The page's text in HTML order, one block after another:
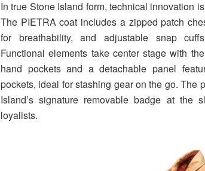
In true Stone Island form, technical innovation
The PIETRA coat includes a zipped patch
for breathability, and adjustable snap
Functional elements take center stage with
hand pockets and a detachable panel
pockets, ideal for stashing gear on the go. The
Island’s signature removable badge at the
loyalists.